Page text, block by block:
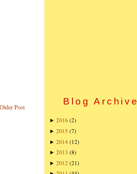
Older Post
Blog Archive
► 2016 (2)
► 2015 (7)
► 2014 (12)
► 2013 (8)
► 2012 (21)